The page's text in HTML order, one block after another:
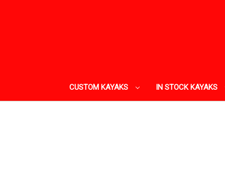
CUSTOM KAYAKS IN STOCK KAYAKS